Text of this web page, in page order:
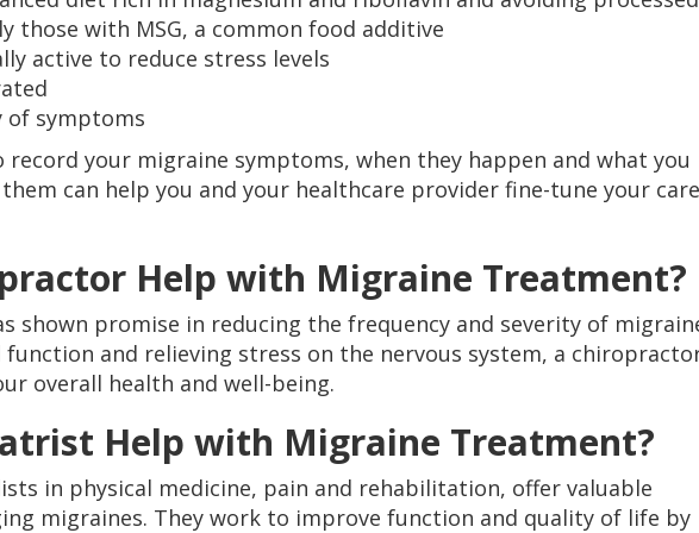
those with MSG, a common food additive
active to reduce stress levels
of symptoms
record your migraine symptoms, when they happen and what you
can help you and your healthcare provider fine-tune your care
Help with Migraine Treatment?
shown promise in reducing the frequency and severity of
and relieving stress on the nervous system, a
overall health and well-being.
Help with Migraine Treatment?
in physical medicine, pain and rehabilitation, offer valuable
migraines. They work to improve function and quality of life by